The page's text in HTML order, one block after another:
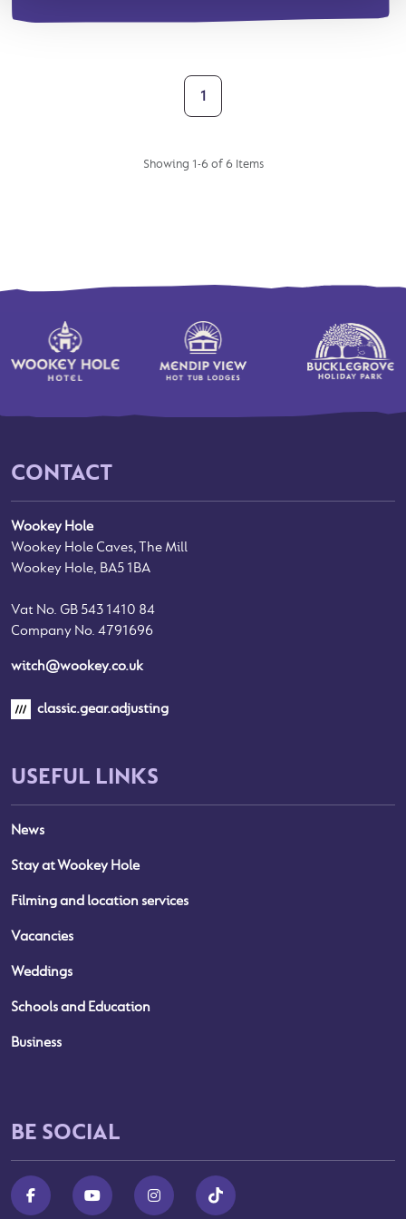
1
Showing 1-6 of 6 Items
CONTACT
Wookey Hole
Wookey Hole Caves, The Mill
Wookey Hole, BA5 1BA
Vat No. GB 543 1410 84
Company No. 4791696
witch@wookey.co.uk
classic.gear.adjusting
USEFUL LINKS
News
Stay at Wookey Hole
Filming and location services
Vacancies
Weddings
Schools and Education
Business
BE SOCIAL